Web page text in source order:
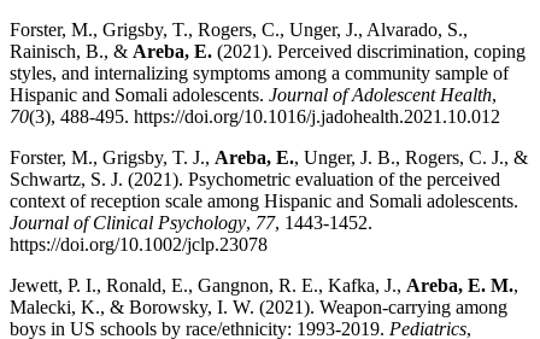
Forster, M., Grigsby, T., Rogers, C., Unger, J., Alvarado, S.,
Rainisch, B., & Areba, E. (2021). Perceived discrimination, coping
styles, and internalizing symptoms among a community sample of
Hispanic and Somali adolescents. Journal of Adolescent Health,
70(3), 488-495. https://doi.org/10.1016/j.jadohealth.2021.10.012
Forster, M., Grigsby, T. J., Areba, E., Unger, J. B., Rogers, C. J., &
Schwartz, S. J. (2021). Psychometric evaluation of the perceived
context of reception scale among Hispanic and Somali adolescents.
Journal of Clinical Psychology, 77, 1443-1452.
https://doi.org/10.1002/jclp.23078
Jewett, P. I., Ronald, E., Gangnon, R. E., Kafka, J., Areba, E. M.,
Malecki, K., & Borowsky, I. W. (2021). Weapon-carrying among
boys in US schools by race/ethnicity: 1993-2019. Pediatrics,